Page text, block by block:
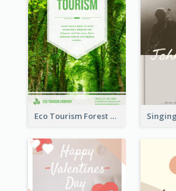
Eco Tourism Forest Flyer